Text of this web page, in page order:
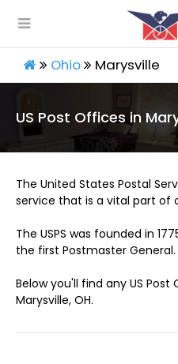
Ohio Marysville
US Post Offices in
The United States Postal
service that is a vital part of
The USPS was founded in
the first Postmaster General.
Below you'll find any US
Marysville, OH.